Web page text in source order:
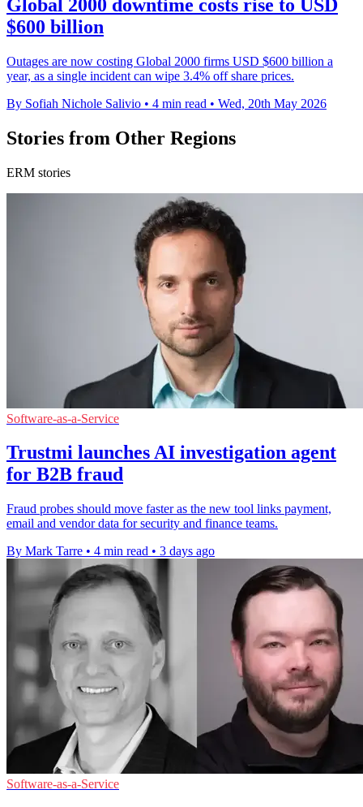
Global 2000 downtime costs rise to USD
$600 billion
Outages are now costing Global 2000 firms USD $600 billion a
year, as a single incident can wipe 3.4% off share prices.
By Sofiah Nichole Salivio • 4 min read • Wed, 20th May 2026
Stories from Other Regions
ERM stories
Software-as-a-Service
Trustmi launches AI investigation agent
for B2B fraud
Fraud probes should move faster as the new tool links payment,
email and vendor data for security and finance teams.
By Mark Tarre • 4 min read • 3 days ago
Software-as-a-Service